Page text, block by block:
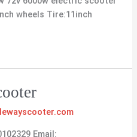
wheels Tire:11inch
Email: